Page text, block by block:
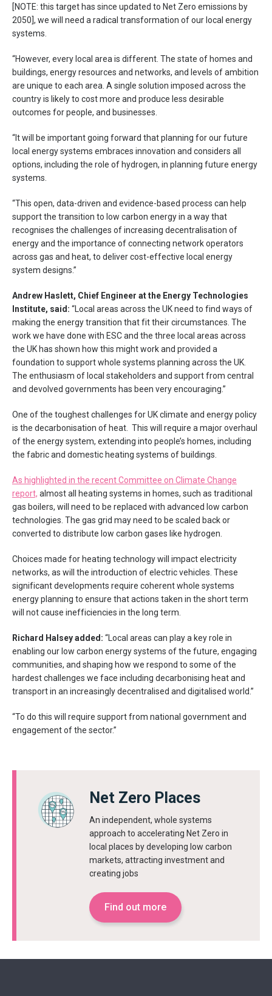
[NOTE: this target has since updated to Net Zero emissions by
2050], we will need a radical transformation of our local energy
systems.
“However, every local area is different. The state of homes and
buildings, energy resources and networks, and levels of ambition
are unique to each area. A single solution imposed across the
country is likely to cost more and produce less desirable
outcomes for people, and businesses.
“It will be important going forward that planning for our future
local energy systems embraces innovation and considers all
options, including the role of hydrogen, in planning future energy
systems.
“This open, data-driven and evidence-based process can help
support the transition to low carbon energy in a way that
recognises the challenges of increasing decentralisation of
energy and the importance of connecting network operators
across gas and heat, to deliver cost-effective local energy
system designs.”
Andrew Haslett, Chief Engineer at the Energy Technologies
Institute, said: “Local areas across the UK need to find ways of
making the energy transition that fit their circumstances. The
work we have done with ESC and the three local areas across
the UK has shown how this might work and provided a
foundation to support whole systems planning across the UK.
The enthusiasm of local stakeholders and support from central
and devolved governments has been very encouraging.”
One of the toughest challenges for UK climate and energy policy
is the decarbonisation of heat. This will require a major overhaul
of the energy system, extending into people’s homes, including
the fabric and domestic heating systems of buildings.
As highlighted in the recent Committee on Climate Change
report, almost all heating systems in homes, such as traditional
gas boilers, will need to be replaced with advanced low carbon
technologies. The gas grid may need to be scaled back or
converted to distribute low carbon gases like hydrogen.
Choices made for heating technology will impact electricity
networks, as will the introduction of electric vehicles. These
significant developments require coherent whole systems
energy planning to ensure that actions taken in the short term
will not cause inefficiencies in the long term.
Richard Halsey added: “Local areas can play a key role in
enabling our low carbon energy systems of the future, engaging
communities, and shaping how we respond to some of the
hardest challenges we face including decarbonising heat and
transport in an increasingly decentralised and digitalised world.”
“To do this will require support from national government and
engagement of the sector.”
Net Zero Places
An independent, whole systems
approach to accelerating Net Zero in
local places by developing low carbon
markets, attracting investment and
creating jobs
Find out more